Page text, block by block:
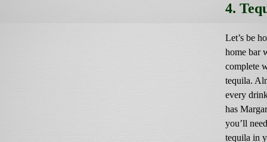
4.
Let’s be
home bar
complete
tequila.
every
has
you’ll
tequila in